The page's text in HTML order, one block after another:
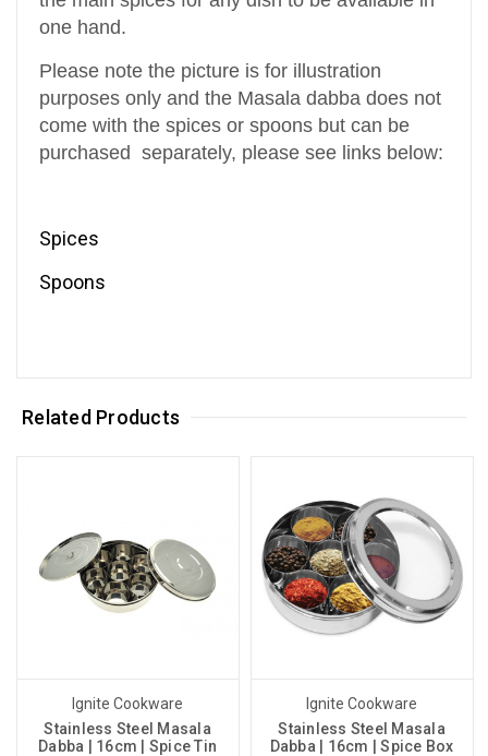
one hand.
Please note the picture is for illustration
purposes only and the Masala dabba does not
come with the spices or spoons but can be
purchased separately, please see links below:
Spices
Spoons
Related Products
Ignite Cookware
Stainless Steel Masala
Dabba | 16cm | Spice Tin
Ignite Cookware
Stainless Steel Masala
Dabba | 16cm | Spice Box